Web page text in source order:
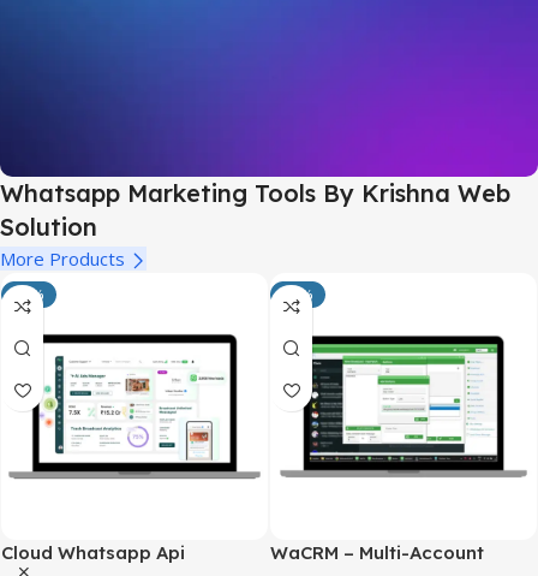
Customer Relationship Management
with current and potential customers.
Whatsapp Marketing Tools By Krishna Web
Solution
More Products
-14%
Cloud Whatsapp Api
-50%
WaCRM – Multi-Account